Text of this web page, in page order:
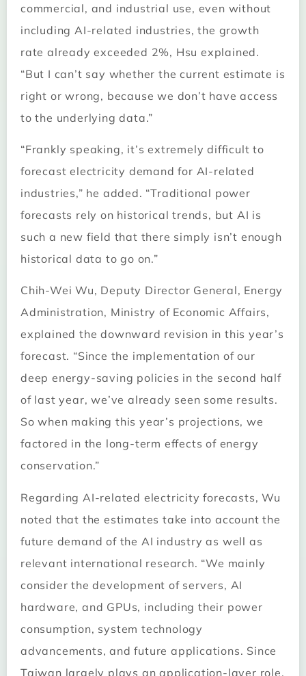
commercial, and industrial use, even without
including AI-related industries, the growth
rate already exceeded 2%, Hsu explained.
“But I can’t say whether the current estimate is
right or wrong, because we don’t have access
to the underlying data.”
“Frankly speaking, it’s extremely difficult to
forecast electricity demand for AI-related
industries,” he added. “Traditional power
forecasts rely on historical trends, but AI is
such a new field that there simply isn’t enough
historical data to go on.”
Chih-Wei Wu, Deputy Director General, Energy
Administration, Ministry of Economic Affairs,
explained the downward revision in this year’s
forecast. “Since the implementation of our
deep energy-saving policies in the second half
of last year, we’ve already seen some results.
So when making this year’s projections, we
factored in the long-term effects of energy
conservation.”
Regarding AI-related electricity forecasts, Wu
noted that the estimates take into account the
future demand of the AI industry as well as
relevant international research. “We mainly
consider the development of servers, AI
hardware, and GPUs, including their power
consumption, system technology
advancements, and future applications. Since
Taiwan largely plays an application-layer role,